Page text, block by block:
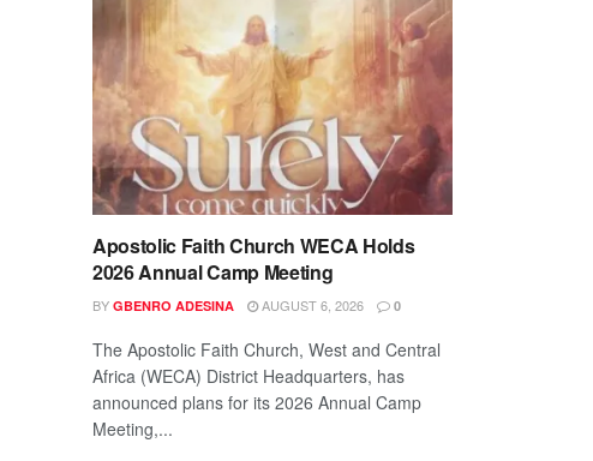
Apostolic Faith Church WECA Holds
2026 Annual Camp Meeting
BY GBENRO ADESINA AUGUST 6, 2026 0
The Apostolic Faith Church, West and Central
Africa (WECA) District Headquarters, has
announced plans for its 2026 Annual Camp
Meeting,...